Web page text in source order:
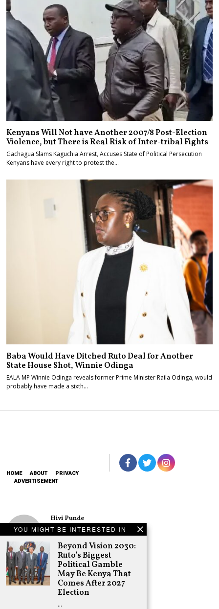
YOU MIGHT BE INTERESTED IN
Beyond Vision 2030:
Ruto’s Biggest
Political Gamble
May Be Kenya That
Comes After 2027
Election
…
Kenyans Will Not have Another 2007/8 Post-Election
Violence, but There is Real Risk of Inter-tribal Fights
Gachagua Slams Kaguchia Arrest, Accuses State of Political Persecution
Kenyans have every right to protest the…
Baba Would Have Ditched Ruto Deal for Another
State House Shot, Winnie Odinga
EALA MP Winnie Odinga reveals former Prime Minister Raila Odinga, would
probably have made a sixth…
HOME ABOUT
PRIVACY
ADVERTISEMENT
Hivi Punde
No SIM Card? No
Problem! Kwetu
eSIM Lets You
Land Connected
in 190+
Countries
Schea Suba
Oburu Declares
Nyanza No-Go
Zone for UDA